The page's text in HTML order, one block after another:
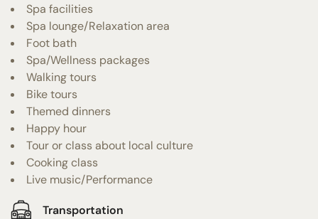
Spa facilities
Spa lounge/Relaxation area
Foot bath
Spa/Wellness packages
Walking tours
Bike tours
Themed dinners
Happy hour
Tour or class about local culture
Cooking class
Live music/Performance
Transportation